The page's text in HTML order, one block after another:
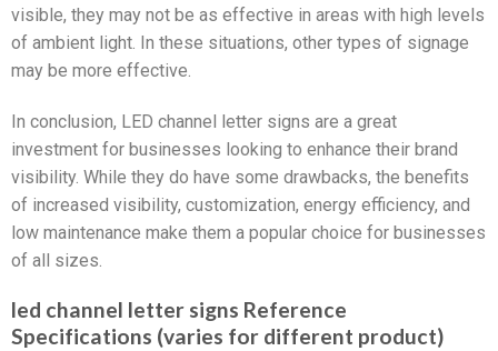
visible, they may not be as effective in areas with high levels
of ambient light. In these situations, other types of signage
may be more effective.
In conclusion, LED channel letter signs are a great
investment for businesses looking to enhance their brand
visibility. While they do have some drawbacks, the benefits
of increased visibility, customization, energy efficiency, and
low maintenance make them a popular choice for businesses
of all sizes.
led channel letter signs Reference
Specifications (varies for different product)